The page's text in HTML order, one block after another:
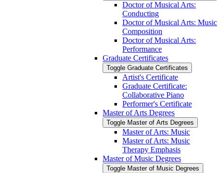
Doctor of Musical Arts:
Conducting
Doctor of Musical Arts: Music
Composition
Doctor of Musical Arts:
Performance
Graduate Certificates
Toggle Graduate Certificates
Artist's Certificate
Graduate Certificate:
Collaborative Piano
Performer's Certificate
Master of Arts Degrees
Toggle Master of Arts Degrees
Master of Arts: Music
Master of Arts: Music
Therapy Emphasis
Master of Music Degrees
Toggle Master of Music Degrees